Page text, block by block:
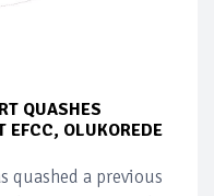
QUASHES
EFCC, OLUKOREDE
quashed a previous